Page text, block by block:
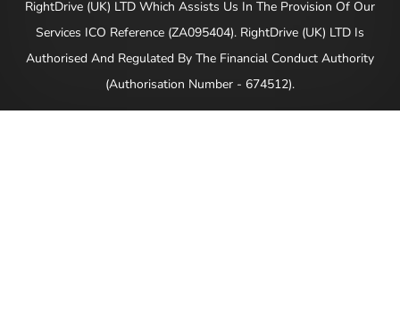
RightDrive (UK) LTD Which Assists Us In The Provision Of Our
Services ICO Reference (ZA095404). RightDrive (UK) LTD Is
Authorised And Regulated By The Financial Conduct Authority
(Authorisation Number - 674512).